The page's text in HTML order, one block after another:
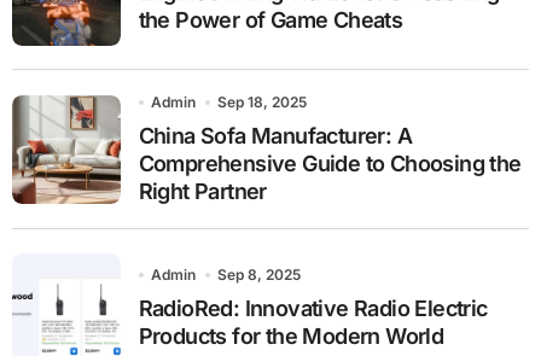
the Power of Game Cheats
Admin Sep 18, 2025
China Sofa Manufacturer: A
Comprehensive Guide to Choosing the
Right Partner
Admin Sep 8, 2025
RadioRed: Innovative Radio Electric
Products for the Modern World